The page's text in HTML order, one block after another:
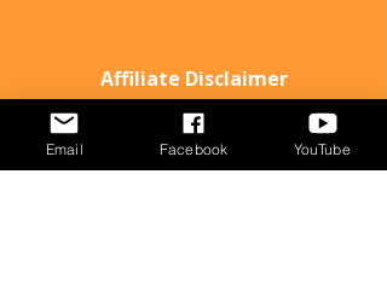
Affiliate Disclaimer
Cat Behavior Solutions is a participant in the
Amazon Services LLC Associates Program.
This means we may promote and supply
Email Facebook YouTube